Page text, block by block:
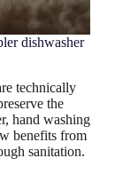
dishwasher
technically
the
hand washing
benefits from
sanitation.